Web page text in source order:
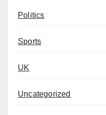
Politics
Sports
UK
Uncategorized